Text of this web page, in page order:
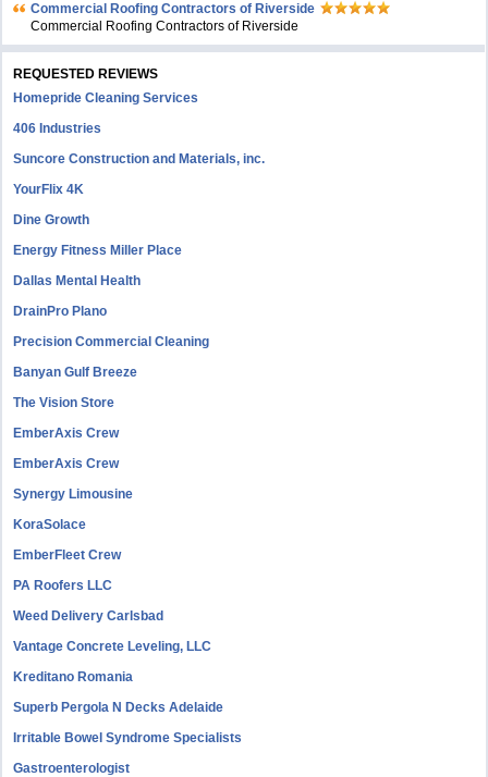
Commercial Roofing Contractors of Riverside
Commercial Roofing Contractors of Riverside
REQUESTED REVIEWS
Homepride Cleaning Services
406 Industries
Suncore Construction and Materials, inc.
YourFlix 4K
Dine Growth
Energy Fitness Miller Place
Dallas Mental Health
DrainPro Plano
Precision Commercial Cleaning
Banyan Gulf Breeze
The Vision Store
EmberAxis Crew
EmberAxis Crew
Synergy Limousine
KoraSolace
EmberFleet Crew
PA Roofers LLC
Weed Delivery Carlsbad
Vantage Concrete Leveling, LLC
Kreditano Romania
Superb Pergola N Decks Adelaide
Irritable Bowel Syndrome Specialists
Gastroenterologist